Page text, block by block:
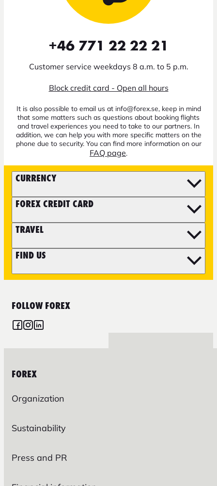
+46 771 22 22 21
Customer service weekdays 8 a.m. to 5 p.m.
Block credit card - Open all hours
It is also possible to email us at info@forex.se, keep in mind
that some matters such as questions about booking flights
and travel experiences you need to take to our partners. In
addition, we can help you with more specific matters on the
phone due to security. You can find more information on our
FAQ page.
CURRENCY
FOREX CREDIT CARD
TRAVEL
FIND US
FOLLOW FOREX
FOREX
Organization
Sustainability
Press and PR